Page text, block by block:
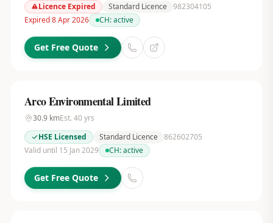
Licence Expired
Standard Licence 982304105
Expired 8 Apr 2026
CH:active
Get Free Quote
Arco Environmental Limited
30.9kmEst. 40yrs
HSE Licensed
Standard Licence 862602705
Valid until 15 Jan 2029
CH:active
Get Free Quote